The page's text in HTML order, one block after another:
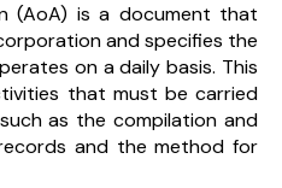
(AoA) is a document that
and specifies the
on a daily basis. This
that must be carried
as the compilation and
and the method for